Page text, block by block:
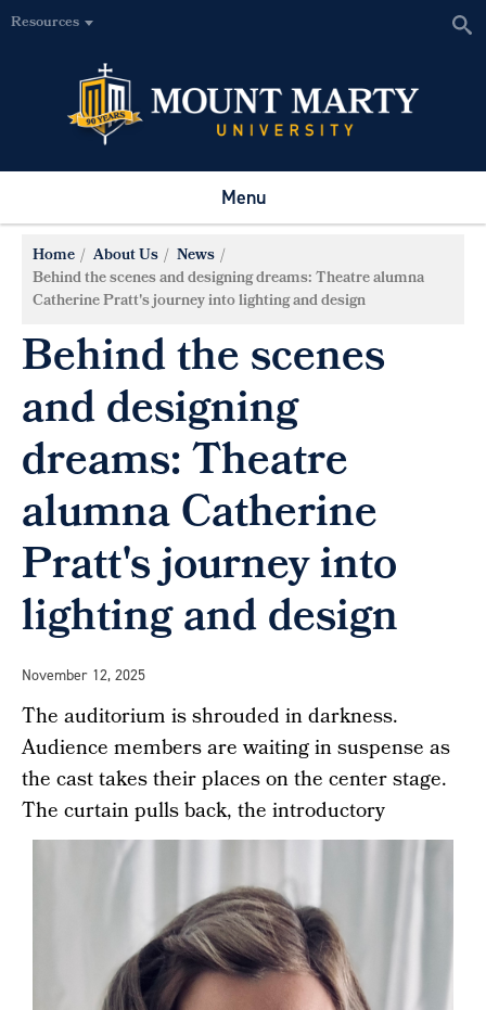
Resources
Menu
Home About Us
News
Behind the scenes and designing dreams: Theatre alumna
Catherine Pratt's journey into lighting and design
Behind the scenes
and designing
dreams: Theatre
alumna Catherine
Pratt's journey into
lighting and design
November 12, 2025
The auditorium is shrouded in darkness.
Audience members are waiting in suspense as
the cast takes their places on the center stage.
The curtain pulls back, the introductory